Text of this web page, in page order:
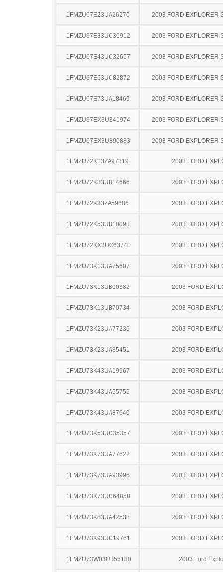
1FMZU67E23UA26270 2003 FORD EXPLORER
1FMZU67E33UC36912 2003 FORD EXPLORER
1FMZU67E43UC32657 2003 FORD EXPLORER
1FMZU67E53UC82872 2003 FORD EXPLORER
1FMZU67E73UA18469 2003 FORD EXPLORER
1FMZU67EX3UB41974 2003 FORD EXPLORER
1FMZU67EX3UB90883 2003 FORD EXPLORER
1FMZU72K13ZA97319 2003 FORD
1FMZU72K33UB14666 2003 FORD
1FMZU72K33ZA59686 2003 FORD
1FMZU72K53UB10098 2003 FORD
1FMZU72KX3UC63740 2003 FORD
1FMZU73K13UA75607 2003 FORD
1FMZU73K13UB60382 2003 FORD
1FMZU73K13UB70734 2003 FORD
1FMZU73K23UA77236 2003 FORD
1FMZU73K23UA85451 2003 FORD
1FMZU73K43UA19967 2003 FORD
1FMZU73K43UA55755 2003 FORD
1FMZU73K43UA87640 2003 FORD
1FMZU73K53UC35357 2003 FORD
1FMZU73K73UA77622 2003 FORD
1FMZU73K73UA93996 2003 FORD
1FMZU73K73UC64858 2003 FORD
1FMZU73K83UA42538 2003 FORD
1FMZU73K93UC19761 2003 FORD
1FMZU73W03UB55130 2003 Ford